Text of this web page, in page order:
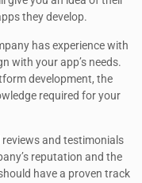
they develop.
has experience with
with your app’s needs.
development, the
required for your
reviews and testimonials
reputation and the
have a proven track